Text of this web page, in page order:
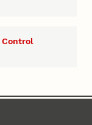
Control